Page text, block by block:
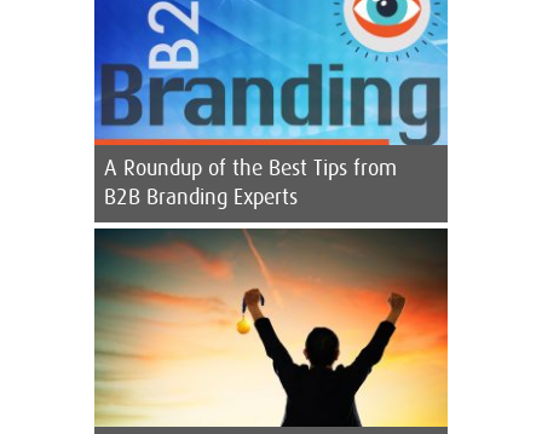
A Roundup of the Best Tips from
B2B Branding Experts